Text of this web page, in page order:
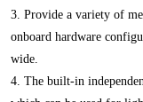
3. Provide a variety of
onboard hardware
wide.
4. The built-in